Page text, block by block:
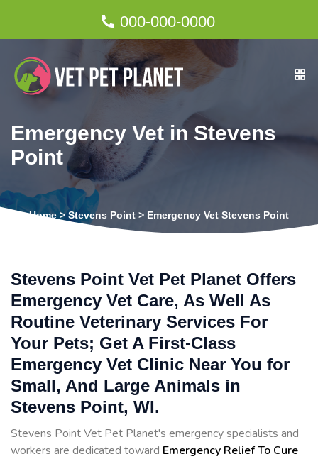
000-000-0000
Emergency Vet in Stevens
Point
Home >Stevens Point > Emergency Vet Stevens Point
Stevens Point Vet Pet Planet Offers
Emergency Vet Care, As Well As
Routine Veterinary Services For
Your Pets; Get A First-Class
Emergency Vet Clinic Near You for
Small, And Large Animals in
Stevens Point, WI.
Stevens Point Vet Pet Planet's emergency specialists and
workers are dedicated toward Emergency Relief To Cure